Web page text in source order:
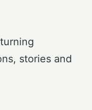
stories and